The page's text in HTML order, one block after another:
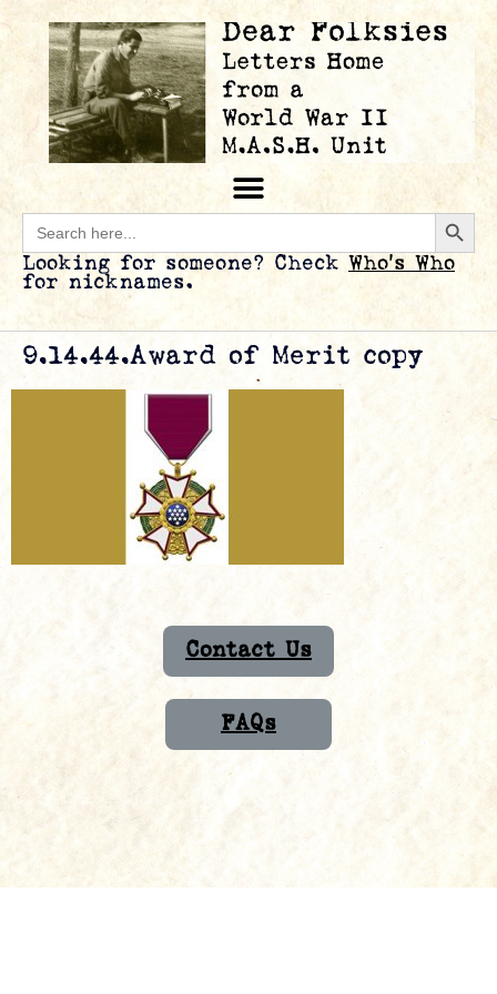
Search
for:
Looking for someone? Check Who’s Who
for nicknames.
9.14.44.Award of Merit copy
Contact Us
FAQs